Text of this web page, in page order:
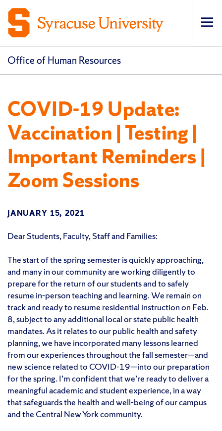
Office of Human Resources
COVID-19 Update:
Vaccination | Testing |
Important Reminders |
Zoom Sessions
JANUARY 15, 2021
Dear Students, Faculty, Staff and Families:
The start of the spring semester is quickly approaching,
and many in our community are working diligently to
prepare for the return of our students and to safely
resume in-person teaching and learning. We remain on
track and ready to resume residential instruction on Feb.
8, subject to any additional local or state public health
mandates. As it relates to our public health and safety
planning, we have incorporated many lessons learned
from our experiences throughout the fall semester—and
new science related to COVID-19—into our preparation
for the spring. I’m confident that we’re ready to deliver a
meaningful academic and student experience, in a way
that safeguards the health and well-being of our campus
and the Central New York community.